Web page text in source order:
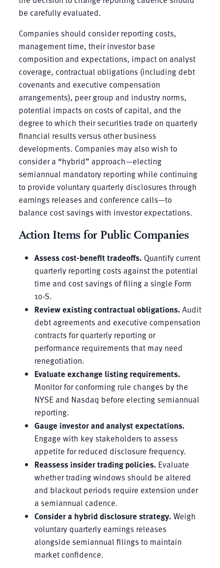
be carefully evaluated.
Companies should consider reporting costs,
management time, their investor base
composition and expectations, impact on analyst
coverage, contractual obligations (including debt
covenants and executive compensation
arrangements), peer group and industry norms,
potential impacts on costs of capital, and the
degree to which their securities trade on quarterly
financial results versus other business
developments. Companies may also wish to
consider a “hybrid” approach—electing
semiannual mandatory reporting while continuing
to provide voluntary quarterly disclosures through
earnings releases and conference calls—to
balance cost savings with investor expectations.
Action Items for Public Companies
Assess cost-benefit tradeoffs. Quantify current
quarterly reporting costs against the potential
time and cost savings of filing a single Form
10-S.
Review existing contractual obligations. Audit
debt agreements and executive compensation
contracts for quarterly reporting or
performance requirements that may need
renegotiation.
Evaluate exchange listing requirements.
Monitor for conforming rule changes by the
NYSE and Nasdaq before electing semiannual
reporting.
Gauge investor and analyst expectations.
Engage with key stakeholders to assess
appetite for reduced disclosure frequency.
Reassess insider trading policies. Evaluate
whether trading windows should be altered
and blackout periods require extension under
a semiannual cadence.
Consider a hybrid disclosure strategy. Weigh
voluntary quarterly earnings releases
alongside semiannual filings to maintain
market confidence.